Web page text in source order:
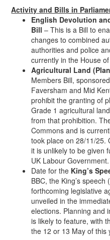
Activity and Bills in
English Devolution
Bill – This is a Bill to
changes to combined
authorities and police
currently in the House
Agricultural Land
Members Bill,
Faversham and Mid
prohibit the granting of
Grade 1 agricultural
from that prohibition.
Commons and is
took place on 28/11/25.
it is unlikely to be given
UK Labour Government.
Date for the King’s
BBC, the King’s speech
forthcoming legislative
unveiled in the
elections. Planning and
is likely to feature, with
the 12 or 13 May of this